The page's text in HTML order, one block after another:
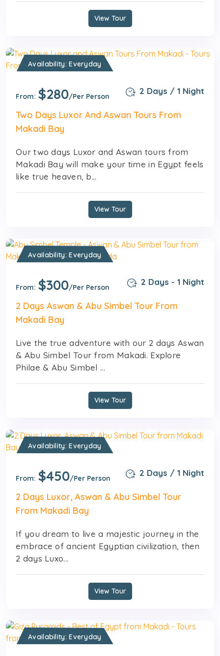
View Tour
Availability: Everyday
From: $280/Per Person
2 Days / 1 Night
Two Days Luxor And Aswan Tours From
Makadi Bay
Our two days Luxor and Aswan tours from
Makadi Bay will make your time in Egypt feels
like true heaven, b...
View Tour
Availability: Everyday
From: $300/Per Person
2 Days - 1 Night
2 Days Aswan & Abu Simbel Tour From
Makadi Bay
Live the true adventure with our 2 days Aswan
& Abu Simbel Tour from Makadi. Explore
Philae & Abu Simbel ...
View Tour
Availability: Everyday
From: $450/Per Person
2 Days / 1 Night
2 Days Luxor, Aswan & Abu Simbel Tour
From Makadi Bay
If you dream to live a majestic journey in the
embrace of ancient Egyptian civilization, then
2 days Luxo...
View Tour
Availability: Everyday